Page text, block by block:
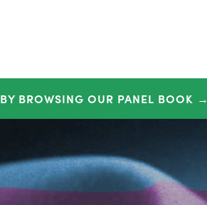
BY BROWSING OUR PANEL BOOK →